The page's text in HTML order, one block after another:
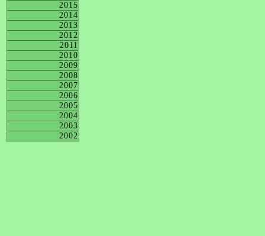
2015
2014
2013
2012
2011
2010
2009
2008
2007
2006
2005
2004
2003
2002